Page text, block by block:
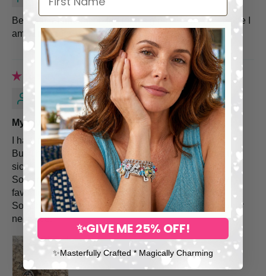
Beautiful memorial of dad for his girls, seems well made I
am very happy with it!
Koide K.
My favorite necklace
I had lived with two cats(Chibi and Mochi)
But Chibi(Orange) received euthanasia on Apr due to
sick.
So I ordered your personalized necklace. This is my
favorite one.
So, Chibi has been living with Mochi and me throu your
necklace.
✨GIVE ME 25% OFF!
✨​Masterfully Crafted * Magically Charming